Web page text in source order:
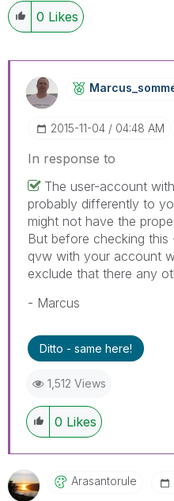
0 Likes
‎2015-11-04 04:48 AM
In response to
The user-account
probably differently to
might not have the
But before checking
qvw with your account
exclude that there any
- Marcus
Ditto - same here!
1,512 Views
0 Likes
Arasantorule